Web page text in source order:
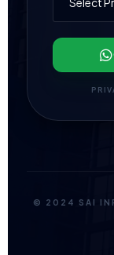
© 2024 SAI